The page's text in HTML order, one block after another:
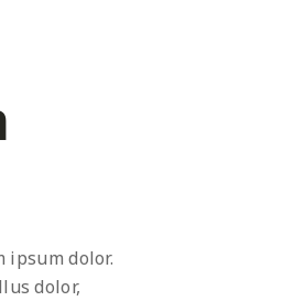
ipsum dolor.
dolor,